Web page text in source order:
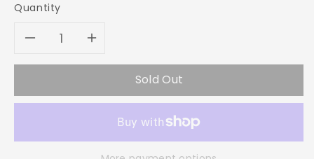
Quantity
Decrease
for
2009
Increase
quantity
for
2009
Sold Out